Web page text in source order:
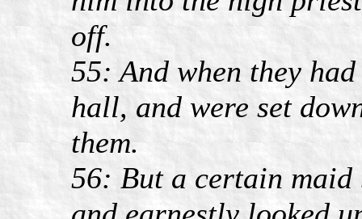
off.
55: And when they
hall, and were set
them.
56: But a certain maid